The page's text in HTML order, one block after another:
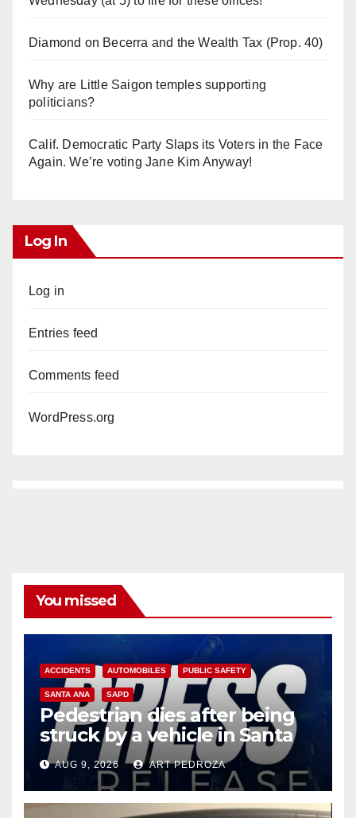
Diamond on Becerra and the Wealth Tax (Prop. 40)
Why are Little Saigon temples supporting
politicians?
Calif. Democratic Party Slaps its Voters in the Face
Again. We’re voting Jane Kim Anyway!
Log In
Log in
Entries feed
Comments feed
WordPress.org
You missed
ACCIDENTS AUTOMOBILES PUBLIC SAFETY
SANTA ANA SAPD
Pedestrian dies after being
struck by a vehicle in Santa
AnaAUG 9, 2026 ART PEDROZA